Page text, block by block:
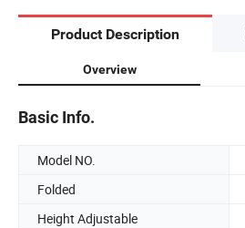
Product Description
Overview
Basic Info.
Model NO.
Folded
Height Adjustable